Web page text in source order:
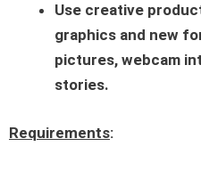
Use creative
graphics and new
pictures, webcam
stories.
Requirements: